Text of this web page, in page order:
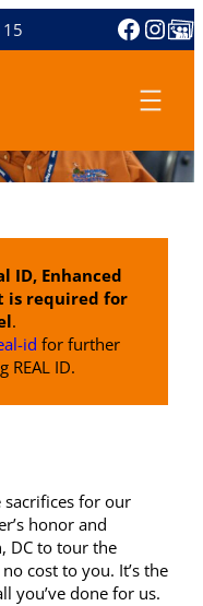
ID, Enhanced
is required for
.
id for further
REAL ID.
sacrifices for our
honor and
DC to tour the
cost to you. It’s the
you’ve done for us.